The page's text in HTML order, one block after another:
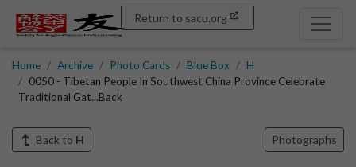
Return to sacu.org
Home Archive Photo Cards Blue Box
H
0050 - Tibetan People In Southwest China Province Celebrate
Traditional Gat...Back
Back to H Photographs